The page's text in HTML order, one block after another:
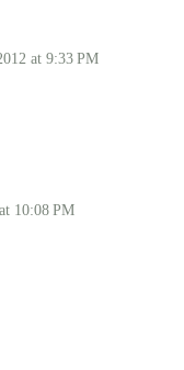
at 9:33 PM
10:08 PM